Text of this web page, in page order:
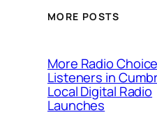
MORE POSTS
More Radio
Listeners in
Local Digital Radio
Launches